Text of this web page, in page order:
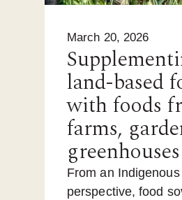
March 20, 2026
land-based
with foods
farms,
greenhouses
From an Indigenous
perspective, food